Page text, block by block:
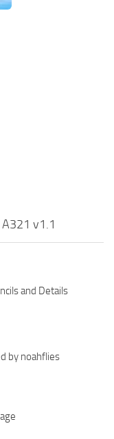
v1.1
and Details
by noahflies